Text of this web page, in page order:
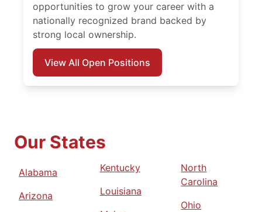
opportunities to grow your career with a
nationally recognized brand backed by
strong local ownership.
View All Open Positions
Our States
Alabama
Arizona
Kentucky
Louisiana
North
Carolina
Ohio